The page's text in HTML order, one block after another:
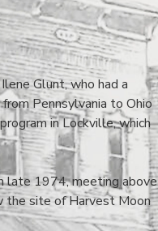
Glunt, who had a
Pennsylvania to Ohio
in Lockville, which
late 1974, meeting above
the site of Harvest Moon